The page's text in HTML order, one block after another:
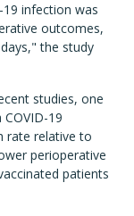
infection was
outcomes,
the study
studies, one
19
rate relative to
perioperative
patients